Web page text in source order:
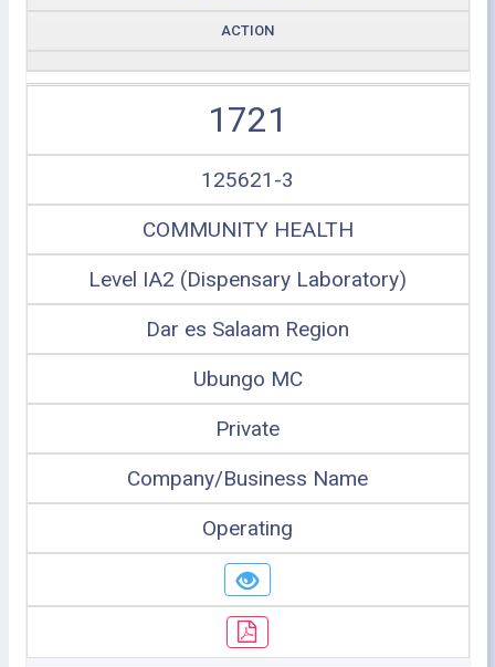
ACTION
1721
125621-3
COMMUNITY HEALTH
Level IA2 (Dispensary Laboratory)
Dar es Salaam Region
Ubungo MC
Private
Company/Business Name
Operating